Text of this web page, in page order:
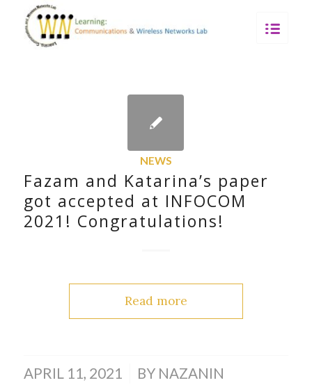
NEWS
Fazam and Katarina’s paper
got accepted at INFOCOM
2021! Congratulations!
Read more
APRIL 11, 2021
/ BY NAZANIN